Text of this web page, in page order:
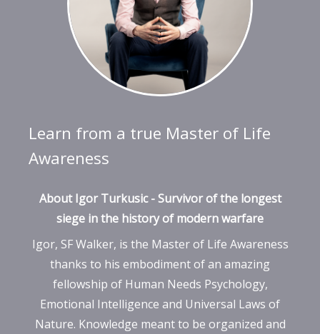
Learn from a true Master of Life
Awareness
About Igor Turkusic - Survivor of the longest
siege in the history of modern warfare
Igor, SF Walker, is the Master of Life Awareness
thanks to his embodiment of an amazing
fellowship of Human Needs Psychology,
Emotional Intelligence and Universal Laws of
Nature. Knowledge meant to be organized and